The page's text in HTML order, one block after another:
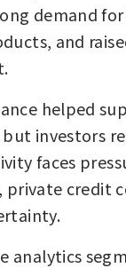
demand
and
helped
but investors
faces
credit
analytics